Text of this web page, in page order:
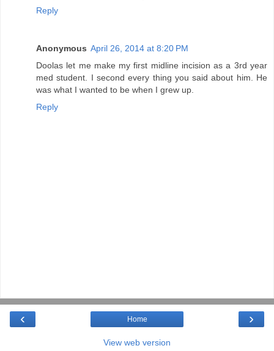
Reply
Anonymous April 26, 2014 at 8:20 PM
Doolas let me make my first midline incision as a 3rd year
med student. I second every thing you said about him. He
was what I wanted to be when I grew up.
Reply
‹ ›
Home
View web version